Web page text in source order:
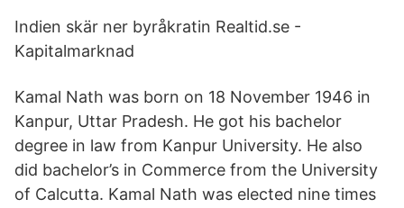
Indien skär ner byråkratin Realtid.se -
Kapitalmarknad
Kamal Nath was born on 18 November 1946 in
Kanpur, Uttar Pradesh. He got his bachelor
degree in law from Kanpur University. He also
did bachelor’s in Commerce from the University
of Calcutta. Kamal Nath was elected nine times